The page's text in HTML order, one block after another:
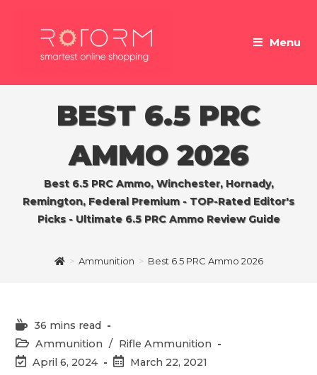
Menu
BEST 6.5 PRC
AMMO 2026
Best 6.5 PRC Ammo, Winchester, Hornady,
Remington, Federal Premium - TOP-Rated Editor's
Picks - Ultimate 6.5 PRC Ammo Review Guide
> Ammunition > Best 6.5 PRC Ammo 2026
Reading
time:
36 mins read
Post
category:
Ammunition / Rifle Ammunition
PostApril 6, 2024
PostMarch 22, 2021